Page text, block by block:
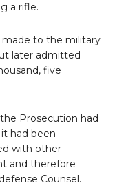
a rifle.
made to the military
later admitted
five
Prosecution had
had been
with other
and therefore
Counsel.